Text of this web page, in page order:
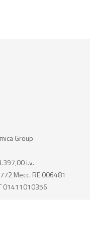
Group
i.v.
Mecc. RE 006481
01411010356